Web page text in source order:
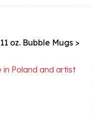
11 oz. Bubble Mugs >